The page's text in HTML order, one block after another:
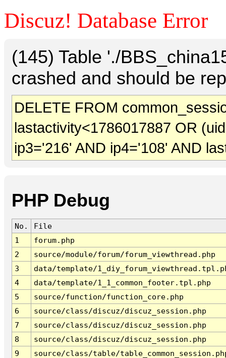
Discuz! Database Error
(145) Table './
crashed and should be
DELETE FROM
lastactivity<1786017887 OR
ip3='216' AND ip4='108' AND
PHP Debug
No.
File
1
forum.php
2
source/module/forum/forum_viewthread.php
3
data/template/
4
data/template/1_1_common_footer.tpl.php
5
source/function/function_core.php
6
source/class/discuz/discuz_session.php
7
source/class/discuz/discuz_session.php
8
source/class/discuz/discuz_session.php
9
source/class/table/